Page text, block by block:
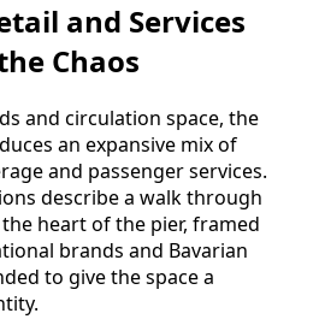
and Services
Chaos
and circulation space, the
an expansive mix of
and passenger services.
describe a walk through
heart of the pier, framed
brands and Bavarian
to give the space a